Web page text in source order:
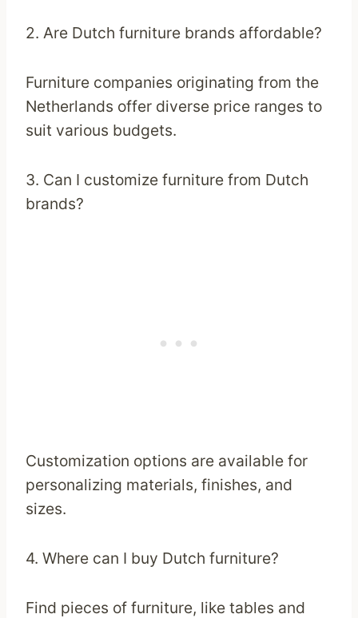
2. Are Dutch furniture brands affordable?
Furniture companies originating from the
Netherlands offer diverse price ranges to
suit various budgets.
3. Can I customize furniture from Dutch
brands?
Customization options are available for
personalizing materials, finishes, and
sizes.
4. Where can I buy Dutch furniture?
Find pieces of furniture, like tables and